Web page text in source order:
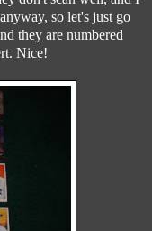
so let's just go
they are numbered
Nice!